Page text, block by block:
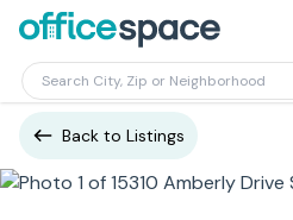
Back to Listings